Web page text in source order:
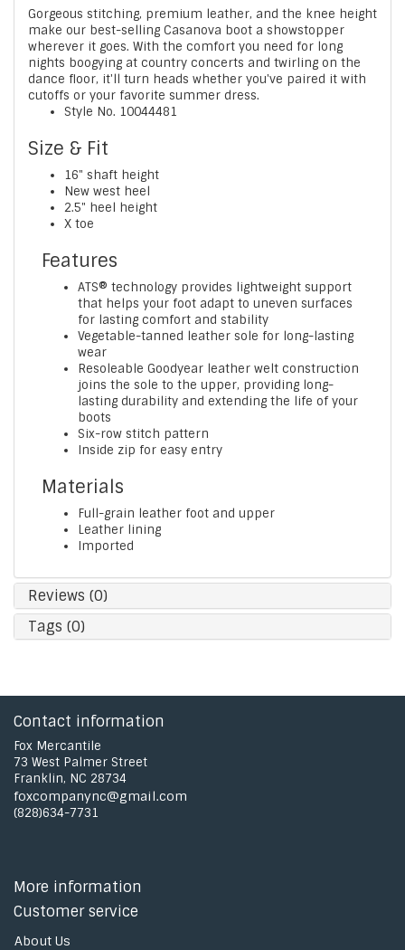
Gorgeous stitching, premium leather, and the knee height
make our best-selling Casanova boot a showstopper
wherever it goes. With the comfort you need for long
nights boogying at country concerts and twirling on the
dance floor, it'll turn heads whether you've paired it with
cutoffs or your favorite summer dress.
Style No. 10044481
Size & Fit
16" shaft height
New west heel
2.5" heel height
X toe
Features
ATS® technology provides lightweight support
that helps your foot adapt to uneven surfaces
for lasting comfort and stability
Vegetable-tanned leather sole for long-lasting
wear
Resoleable Goodyear leather welt construction
joins the sole to the upper, providing long-
lasting durability and extending the life of your
boots
Six-row stitch pattern
Inside zip for easy entry
Materials
Full-grain leather foot and upper
Leather lining
Imported
Reviews (0)
Tags (0)
Contact information
Fox Mercantile
73 West Palmer Street
Franklin, NC 28734
foxcompanync@gmail.com
(828)634-7731
More information
Customer service
About Us